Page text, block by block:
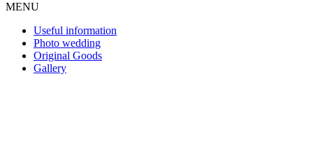
MENU
Useful information
Photo wedding
Original Goods
Gallery